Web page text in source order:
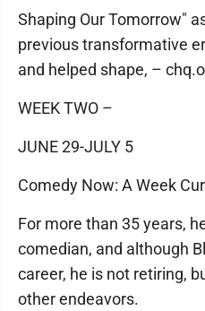
Shaping Our Tomorrow"
previous transformative
and helped shape, –
WEEK TWO –
JUNE 29-JULY 5
Comedy Now: A Week
For more than 35 years,
comedian, and although
career, he is not retiring,
other endeavors.